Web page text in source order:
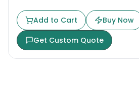
Add to Cart
Buy Now
Get Custom Quote